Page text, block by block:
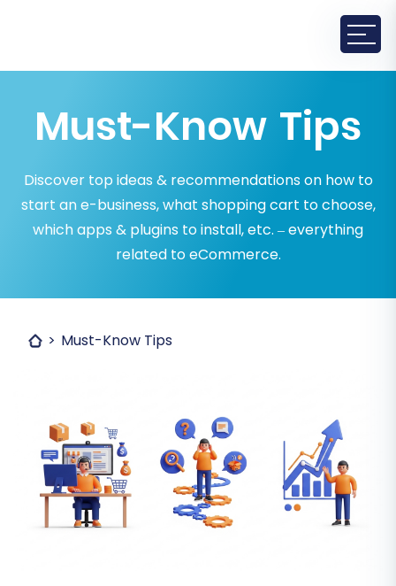
Must-Know Tips
Discover top ideas & recommendations on how to
start an e-business, what shopping cart to choose,
which apps & plugins to install, etc. – everything
related to eCommerce.
Must-Know Tips